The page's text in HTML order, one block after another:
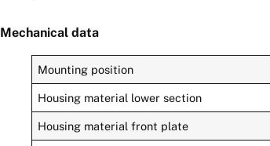
Mechanical data
Mounting position
Housing material lower section
Housing material front plate